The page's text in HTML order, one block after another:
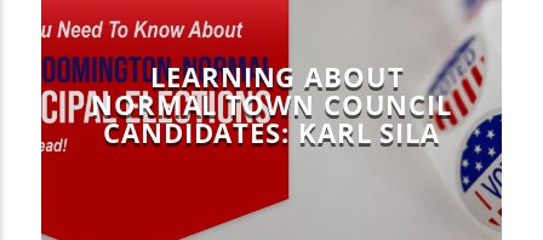
LEARNING ABOUT
NORMAL TOWN COUNCIL
CANDIDATES: KARL SILA